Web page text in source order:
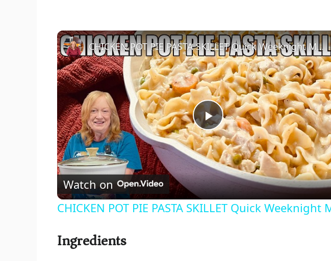
P
l
a
y
CHICKEN POT PIE PASTA SKILLET Quick Weeknight Meal They Will Love
Watch on
CHICKEN POT PIE PASTA SKILLET Quick Weeknight
Ingredients